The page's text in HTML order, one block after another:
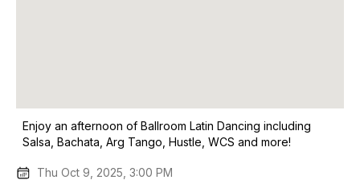
Enjoy an afternoon of Ballroom Latin Dancing including
Salsa, Bachata, Arg Tango, Hustle, WCS and more!
Thu Oct 9, 2025, 3:00 PM